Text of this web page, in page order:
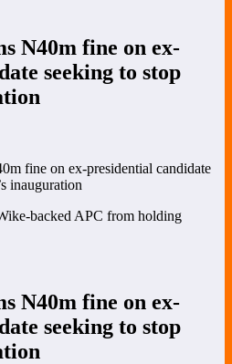
N40m fine on ex-
seeking to stop
fine on ex-presidential candidate
inauguration
N40m fine on ex-
seeking to stop